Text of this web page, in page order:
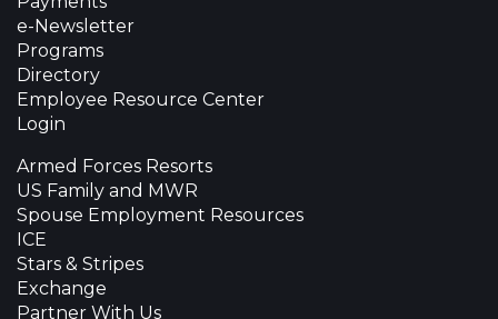
e-Newsletter
Programs
Directory
Employee Resource Center
Login
Armed Forces Resorts
US Family and MWR
Spouse Employment Resources
ICE
Stars & Stripes
Exchange
Partner With Us